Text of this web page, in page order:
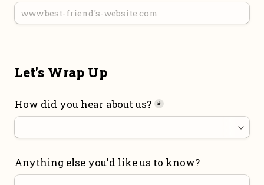
Let's Wrap Up
How did you hear about us? *
Anything else you'd like us to know?